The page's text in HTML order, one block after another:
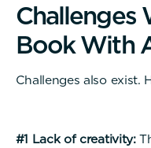
Challenges
Book With
Challenges also exist.
#1 Lack of creativity: